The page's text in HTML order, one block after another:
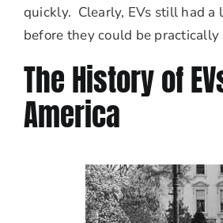
quickly. Clearly, EVs still had a
before they could be practically
The History of
America